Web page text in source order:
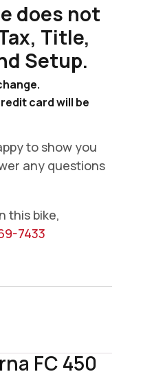
does not
Title,
Setup.
card will be
to show you
any questions
this bike,
7433
FC 450